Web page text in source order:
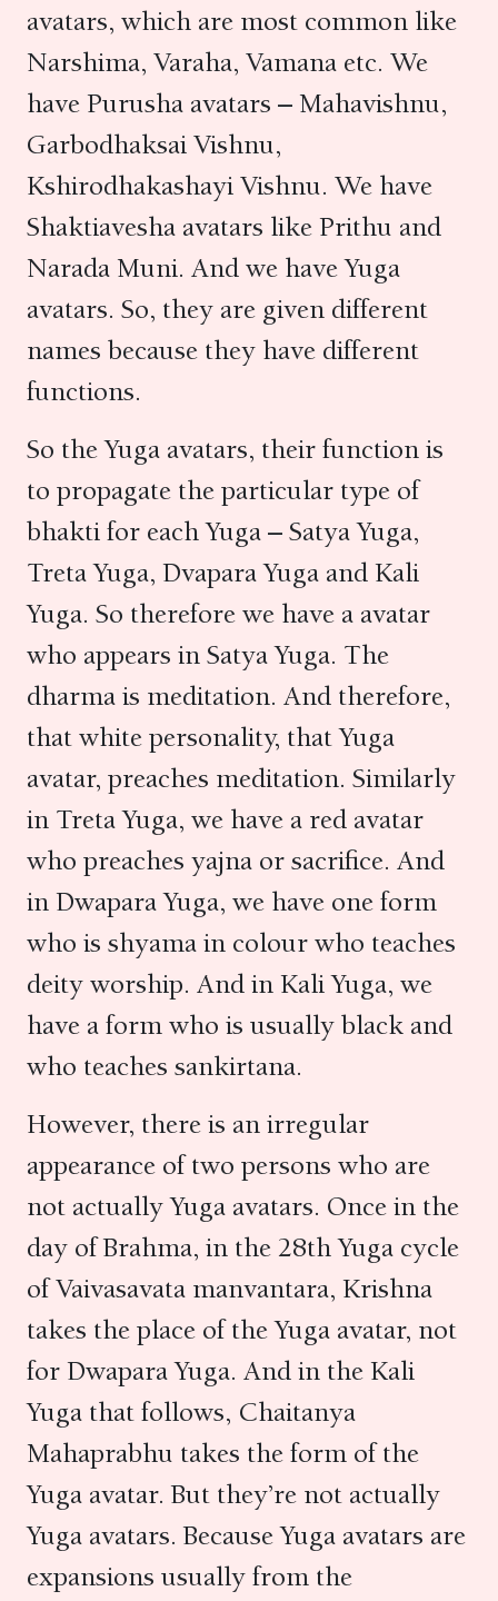
avatars, which are most common like
Narshima, Varaha, Vamana etc. We
have Purusha avatars – Mahavishnu,
Garbodhaksai Vishnu,
Kshirodhakashayi Vishnu. We have
Shaktiavesha avatars like Prithu and
Narada Muni. And we have Yuga
avatars. So, they are given different
names because they have different
functions.
So the Yuga avatars, their function is
to propagate the particular type of
bhakti for each Yuga – Satya Yuga,
Treta Yuga, Dvapara Yuga and Kali
Yuga. So therefore we have a avatar
who appears in Satya Yuga. The
dharma is meditation. And therefore,
that white personality, that Yuga
avatar, preaches meditation. Similarly
in Treta Yuga, we have a red avatar
who preaches yajna or sacrifice. And
in Dwapara Yuga, we have one form
who is shyama in colour who teaches
deity worship. And in Kali Yuga, we
have a form who is usually black and
who teaches sankirtana.
However, there is an irregular
appearance of two persons who are
not actually Yuga avatars. Once in the
day of Brahma, in the 28th Yuga cycle
of Vaivasavata manvantara, Krishna
takes the place of the Yuga avatar, not
for Dwapara Yuga. And in the Kali
Yuga that follows, Chaitanya
Mahaprabhu takes the form of the
Yuga avatar. But they’re not actually
Yuga avatars. Because Yuga avatars are
expansions usually from the